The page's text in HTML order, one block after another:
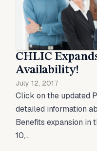
CHLIC
Availability!
July 12, 2017
Click on the updated
detailed information
Benefits expansion in
10,...